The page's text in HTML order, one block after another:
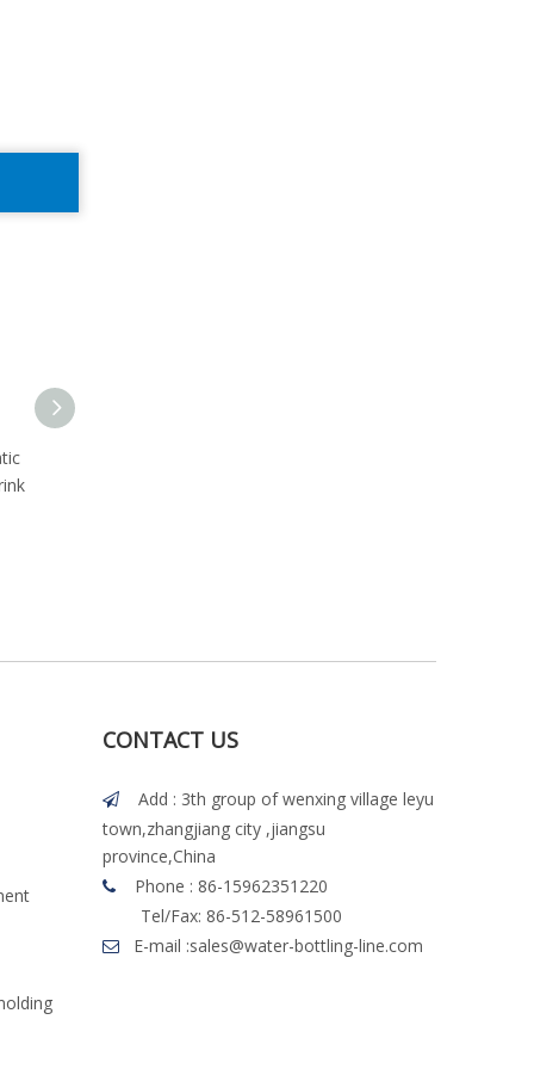
CONTACT US

Add : 3th group of wenxing village leyu
town,zhangjiang city ,jiangsu
province,China

Phone : 86-15962351220
Tel/Fax: 86-512-58961500
 E-mail :sales@water-bottling-line.com